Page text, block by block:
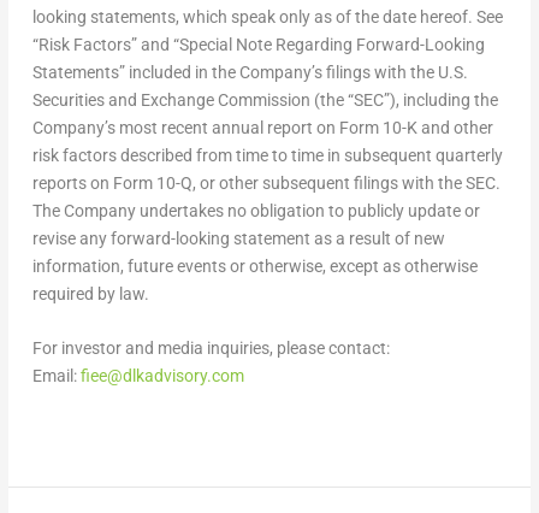
looking statements, which speak only as of the date hereof. See
“Risk Factors” and “Special Note Regarding Forward-Looking
Statements” included in the Company’s filings with the U.S.
Securities and Exchange Commission (the “SEC”), including the
Company’s most recent annual report on Form 10-K and other
risk factors described from time to time in subsequent quarterly
reports on Form 10-Q, or other subsequent filings with the SEC.
The Company undertakes no obligation to publicly update or
revise any forward-looking statement as a result of new
information, future events or otherwise, except as otherwise
required by law.
For investor and media inquiries, please contact:
Email:fiee@dlkadvisory.com